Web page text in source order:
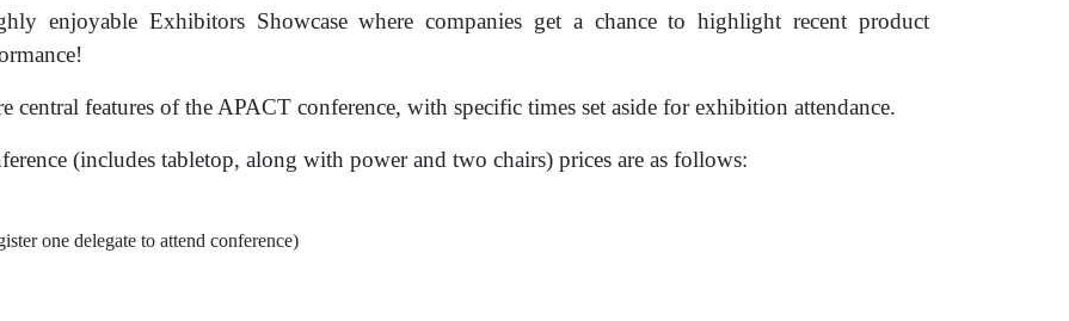
enjoyable Exhibitors Showcase where companies get a chance to highlight recent product
features of the APACT conference, with specific times set aside for exhibition attendance.
(includes tabletop, along with power and two chairs) prices are as follows:
one delegate to attend conference)